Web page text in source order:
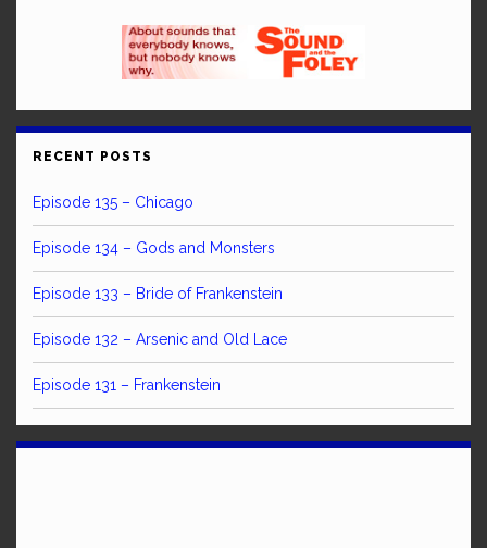
RECENT POSTS
Episode 135 – Chicago
Episode 134 – Gods and Monsters
Episode 133 – Bride of Frankenstein
Episode 132 – Arsenic and Old Lace
Episode 131 – Frankenstein